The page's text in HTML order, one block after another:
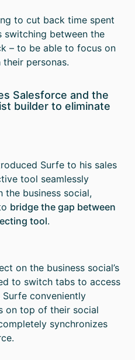
to cut back time spent
switching between the
– to be able to focus on
personas.
Salesforce and the
builder to eliminate
Surfe to his sales
tool seamlessly
the business social,
bridge the gap between
tool.
on the business social’s
to switch tabs to access
Surfe conveniently
on top of their social
synchronizes